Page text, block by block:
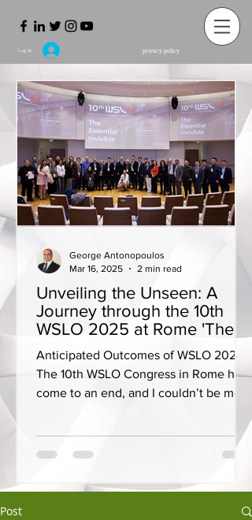
Log In privacy policy
Unveiling the Unseen: A
Journey through the 10th
WSLO 2025 at Rome 'The
Essential Invisible'
Anticipated Outcomes of WSLO 2025
The 10th WSLO Congress in Rome has
come to an end, and I couldn’t be more
George Antonopoulos
Mar 16, 2025
2 min read
Post